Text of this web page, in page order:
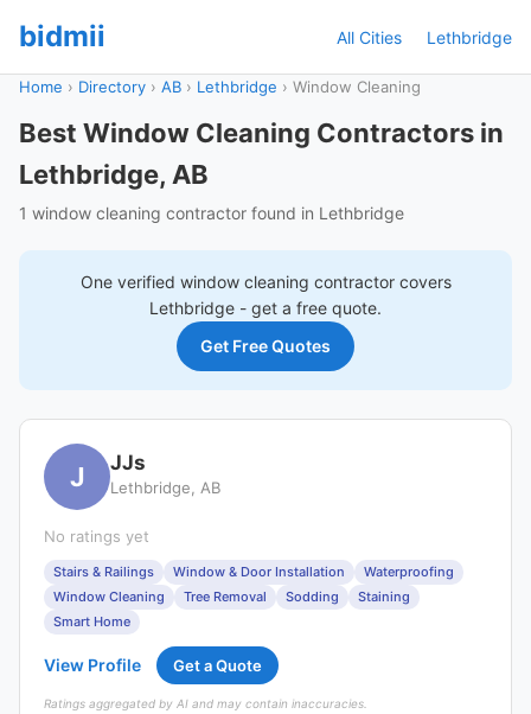
bidmii All Cities Lethbridge
Home › Directory › AB › Lethbridge › Window Cleaning
Best Window Cleaning Contractors in
Lethbridge, AB
1 window cleaning contractor found in Lethbridge
One verified window cleaning contractor covers
Lethbridge - get a free quote.
Get Free Quotes
J JJs
Lethbridge, AB
No ratings yet
Stairs & Railings Window & Door Installation
Waterproofing
Window Cleaning
Tree Removal Sodding
Staining
Smart Home
View Profile Get a Quote
Ratings aggregated by AI and may contain inaccuracies.